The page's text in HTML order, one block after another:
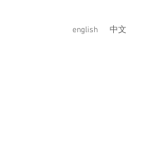
english 中文